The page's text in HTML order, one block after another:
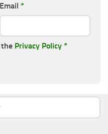
Email *
the Privacy Policy *